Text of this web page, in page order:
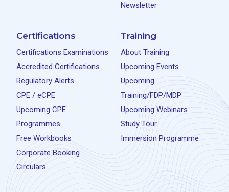
Newsletter
Certifications
Certifications Examinations
Accredited Certifications
Regulatory Alerts
CPE / eCPE
Upcoming CPE
Programmes
Free Workbooks
Corporate Booking
Circulars
Training
About Training
Upcoming Events
Upcoming
Training/FDP/MDP
Upcoming Webinars
Study Tour
Immersion Programme